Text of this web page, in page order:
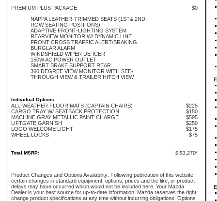
PREMIUM PLUS PACKAGE
$0
NAPPA LEATHER-TRIMMED SEATS (1ST& 2ND-
ROW SEATING POSITIONS)
ADAPTIVE FRONT-LIGHTING SYSTEM
REARVIEW MONITOR W/ DYNAMIC LINE
FRONT CROSS TRAFFIC ALERT/BRAKING
BURGLAR ALARM
WINDSHIELD WIPER DE-ICER
150W AC POWER OUTLET
SMART BRAKE SUPPORT REAR
360 DEGREE VIEW MONITOR WITH SEE-
THROUGH VIEW & TRAILER HITCH VIEW
Individual Options:
ALL-WEATHER FLOOR MATS (CAPTAIN CHAIRS)
$225
CARGO TRAY W/ SEATBACK PROTECTION
$150
MACHINE GRAY METALLIC PAINT CHARGE
$595
LIFTGATE GARNISH
$250
LOGO WELCOME LIGHT
$175
WHEEL LOCKS
$75
Total MSRP: $ 53,270*
Product Changes and Options Availability: Following publication of this website,
certain changes in standard equipment, options, prices and the like, or product
delays may have occurred which would not be included here. Your Mazda
Dealer is your best source for up-to-date information. Mazda reserves the right
change product specifications at any time without incurring obligations. Options